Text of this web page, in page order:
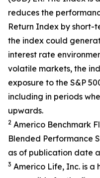
reduces the
Return Index by short-
the index could
interest rate
volatile markets, the
exposure to the S&P
including in periods
upwards.
2 Americo Benchmark
Blended Performance
as of publication date
3 Americo Life, Inc. is a